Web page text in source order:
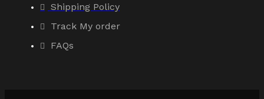
Shipping Policy
Track My order
FAQs